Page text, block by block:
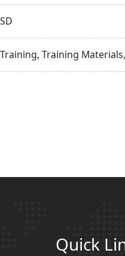
Training
Quick